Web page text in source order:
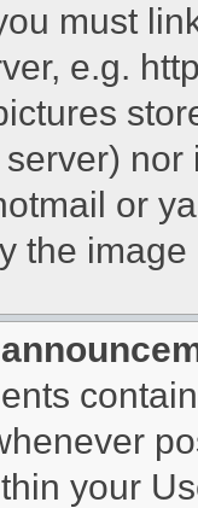
must
e.g.
or
the
your